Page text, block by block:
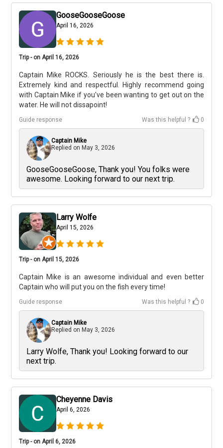
GooseGooseGoose
April 16, 2026
Trip - on April 16, 2026
Captain Mike ROCKS. Seriously he is the best there is.
Extremely kind and respectful. Highly recommend going
with Captain Mike if you've been wanting to get out on the
water. He will not dissapoint!
Guide response Was this helpful ? 0
Captain Mike
Replied on May 3, 2026
GooseGooseGoose, Thank you! You folks were
awesome. Looking forward to our next trip.
Larry Wolfe
April 15, 2026
Trip - on April 15, 2026
Captain Mike is an awesome individual and even better
Captain who will put you on the fish every time!
Guide response Was this helpful ? 0
Captain Mike
Replied on May 3, 2026
Larry Wolfe, Thank you! Looking forward to our
next trip.
Cheyenne Davis
April 6, 2026
Trip - on April 6, 2026